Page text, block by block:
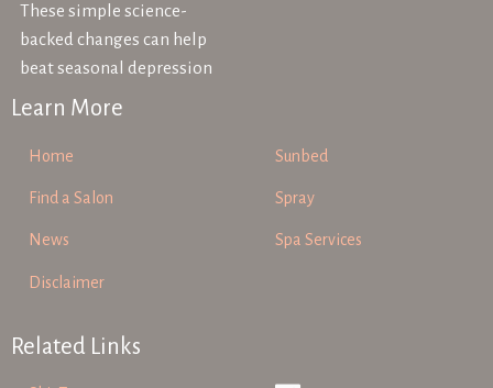
These simple science-
backed changes can help
beat seasonal depression
Learn More
Home
Find a Salon
News
Disclaimer
Sunbed
Spray
Spa Services
Related Links